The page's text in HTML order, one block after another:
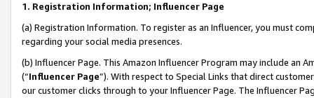
1. Registration Information; Influencer Page
(a) Registration Information. To register as an Influencer, you must
regarding your social media presences.
(b) Influencer Page. This Amazon Influencer Program may include an
(“Influencer Page”). With respect to Special Links that direct
our customer clicks through to your Influencer Page. The Influencer